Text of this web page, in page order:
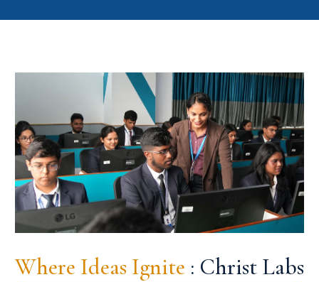
Where Ideas Ignite : Christ Labs